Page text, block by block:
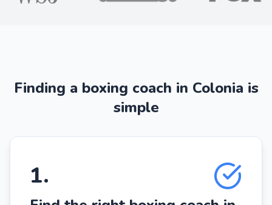
Finding a boxing coach in Colonia is
simple
1.